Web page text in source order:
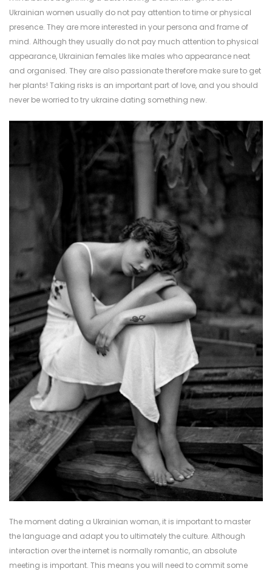
Ukrainian women usually do not pay attention to time or physical
presence. They are more interested in your persona and frame of
mind. Although they usually do not pay much attention to physical
appearance, Ukrainian females like males who appearance neat
and organised. They are also passionate therefore make sure to get
her plants! Taking risks is an important part of love, and you should
never be worried to try ukraine dating something new.
The moment dating a Ukrainian woman, it is important to master
the language and adapt you to ultimately the culture. Although
interaction over the internet is normally romantic, an absolute
meeting is important. This means you will need to commit some